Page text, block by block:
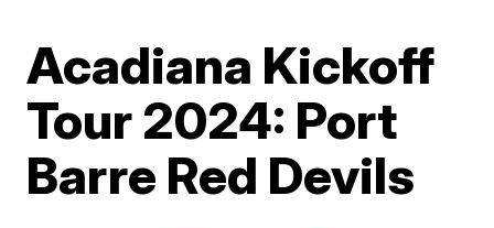
Acadiana Kickoff
Tour 2024: Port
Barre Red Devils